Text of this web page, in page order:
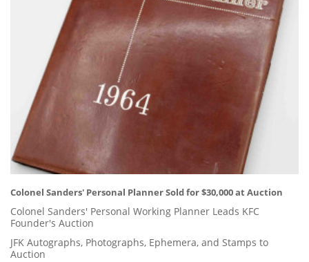
Colonel Sanders' Personal Planner Sold for $30,000 at Auction
Colonel Sanders' Personal Working Planner Leads KFC
Founder's Auction
JFK Autographs, Photographs, Ephemera, and Stamps to
Auction